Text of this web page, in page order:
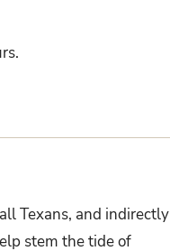
Texans, and indirectly
stem the tide of